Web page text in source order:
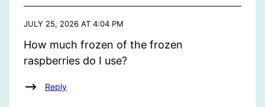
JULY 25, 2026 AT 4:04 PM
How much frozen of the frozen
raspberries do I use?
Reply